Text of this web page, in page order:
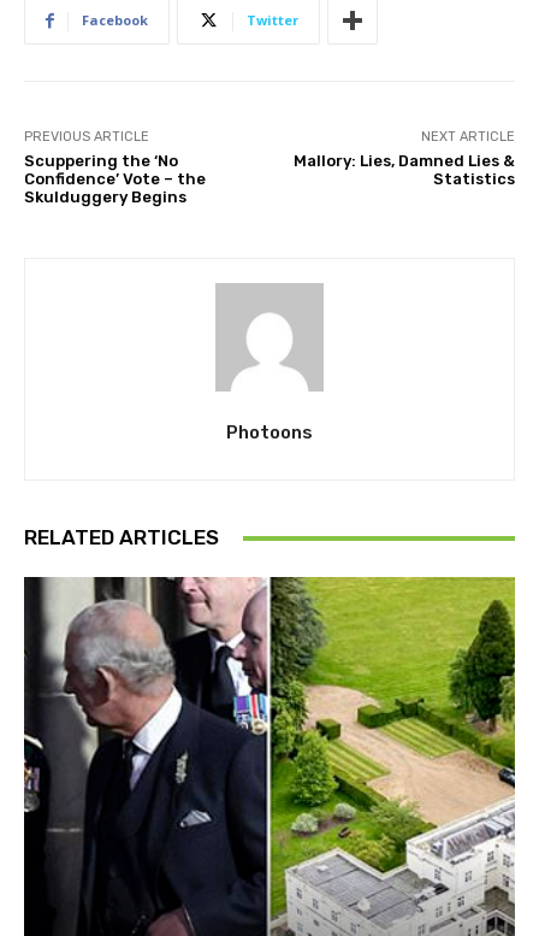
Facebook Twitter
PREVIOUS ARTICLE
Scuppering the ‘No
Confidence’ Vote – the
Skulduggery Begins
NEXT ARTICLE
Mallory: Lies, Damned Lies &
Statistics
Photoons
RELATED ARTICLES